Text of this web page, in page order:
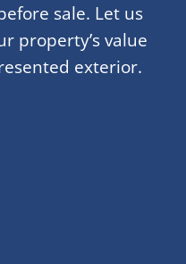
sale. Let us
property’s value
exterior.